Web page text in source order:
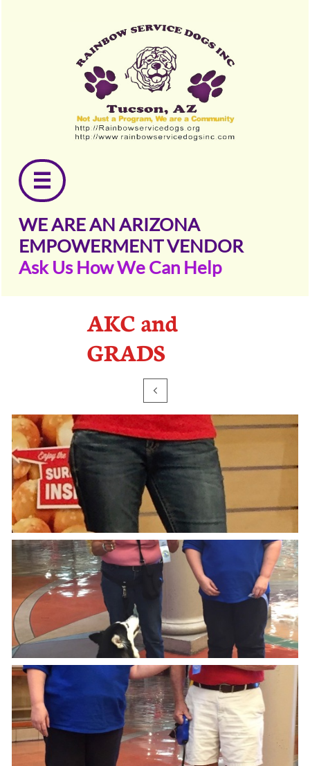

WE ARE AN ARIZONA
EMPOWERMENT VENDOR
Ask Us How We Can Help
AKC and
GRADS
